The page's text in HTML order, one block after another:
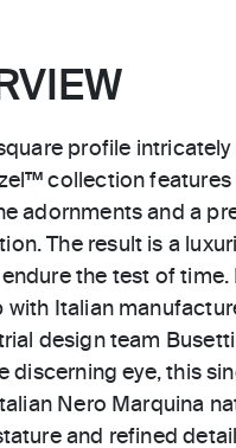
profile
collection
adornments and a
The result is a
the test of time.
Italian
design team
eye, this
Nero Marquina
and refined